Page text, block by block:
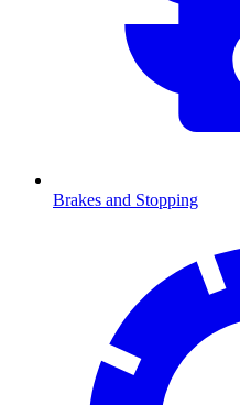
Brakes and Stopping